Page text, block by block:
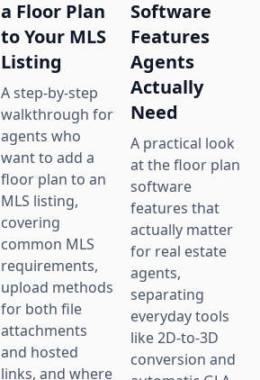
a Floor Plan
to Your MLS
Listing
A step-by-step
walkthrough for
agents who
want to add a
floor plan to an
MLS listing,
covering
common MLS
requirements,
upload methods
for both file
attachments
and hosted
links, and where
Software
Features
Agents
Actually
Need
A practical look
at the floor plan
software
features that
actually matter
for real estate
agents,
separating
everyday tools
like 2D-to-3D
conversion and